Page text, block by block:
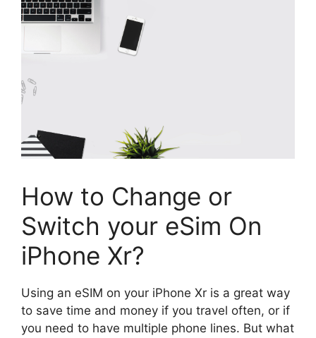
How to Change or
Switch your eSim On
iPhone Xr?
Using an eSIM on your iPhone Xr is a great way
to save time and money if you travel often, or if
you need to have multiple phone lines. But what